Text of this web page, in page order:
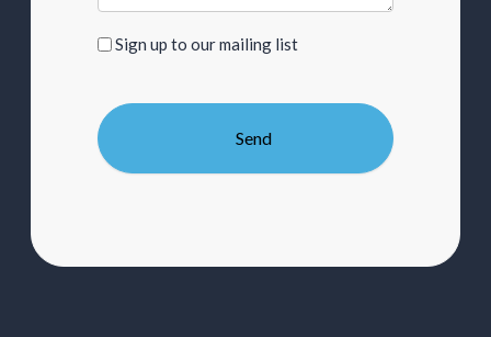
Sign
our
mailing
list
Sign up to our mailing list